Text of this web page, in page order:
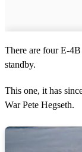
There are four E-
standby.
This one, it has
War Pete Hegseth.